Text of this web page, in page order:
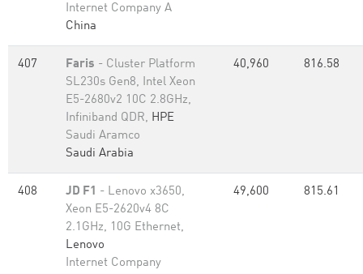
Internet Company A
China
407 Faris - Cluster Platform
SL230s Gen8, Intel Xeon
E5-2680v2 10C 2.8GHz,
Infiniband QDR, HPE
Saudi Aramco
Saudi Arabia
40,960 816.58
408 JD F1 - Lenovo x3650,
Xeon E5-2620v4 8C
2.1GHz, 10G Ethernet,
Lenovo
Internet Company
49,600 815.61